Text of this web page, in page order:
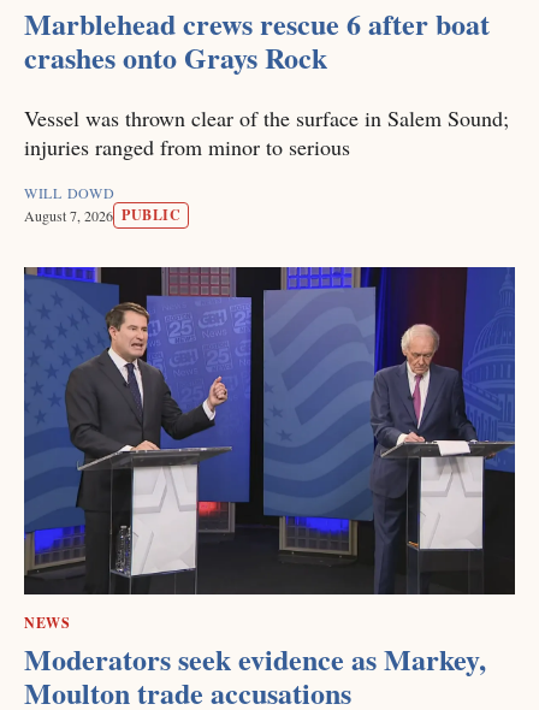
Marblehead crews rescue 6 after boat
crashes onto Grays Rock
Vessel was thrown clear of the surface in Salem Sound;
injuries ranged from minor to serious
WILL DOWD
August 7, 2026 PUBLIC
NEWS
Moderators seek evidence as Markey,
Moulton trade accusations